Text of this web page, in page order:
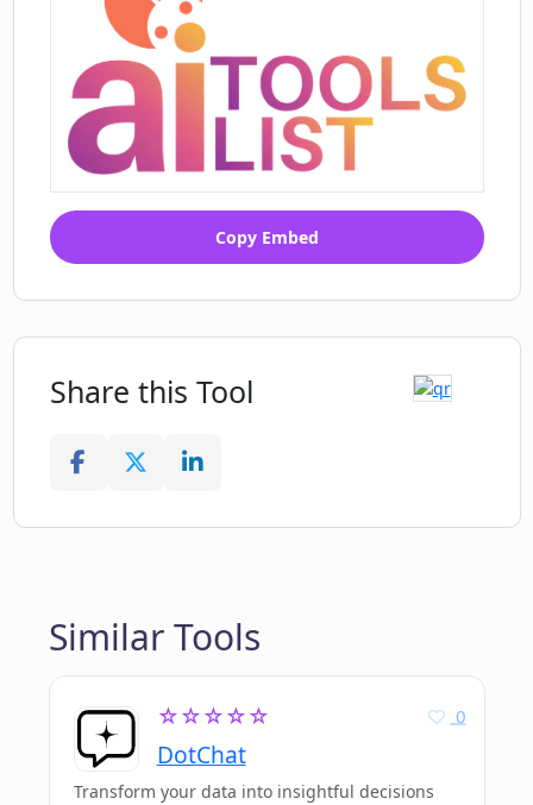
Copy Embed
Share this Tool
Similar Tools
☆☆☆☆☆
DotChat
0
Transform your data into insightful decisions